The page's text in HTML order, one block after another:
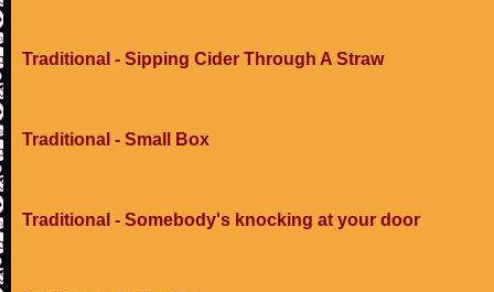
Traditional - Sipping Cider Through A Straw
Traditional - Small Box
Traditional - Somebody's knocking at your door